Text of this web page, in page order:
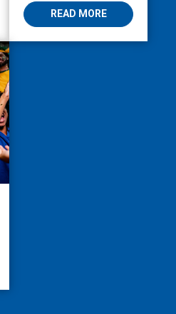
AI?
READ MORE